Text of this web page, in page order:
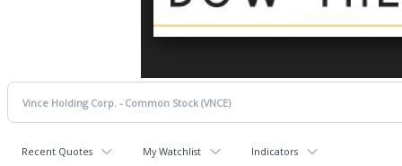
Recent Quotes My Watchlist Indicators